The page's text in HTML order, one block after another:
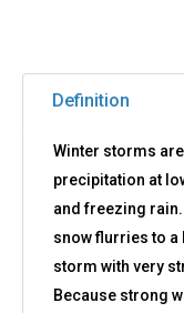
Back
Winter
Storm
Resources
Definition
Winter storms
precipitation at
and freezing
snow flurries to
storm with very
Because strong